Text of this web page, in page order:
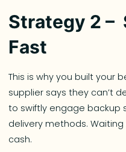
Strategy 2 –
Fast
This is why you built your
supplier says they can’t
to swiftly engage backup
delivery methods.
cash.